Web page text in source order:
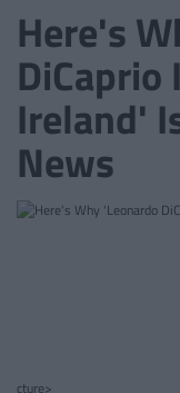
Here's
DiCaprio
Ireland'
News
cture>